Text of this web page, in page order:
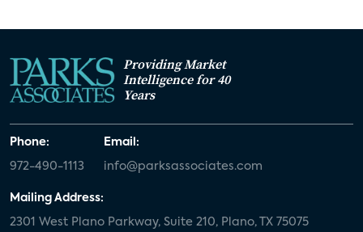
Providing Market
Intelligence for 40
Years
Phone:
972-490-1113
Email:
info@parksassociates.com
Mailing Address:
2301 West Plano Parkway, Suite 210, Plano, TX 75075